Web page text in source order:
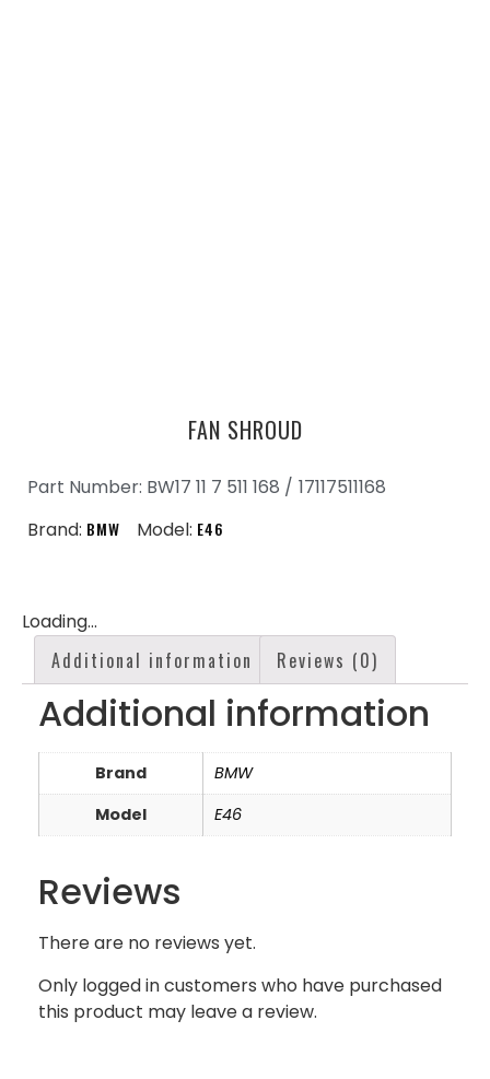
FAN SHROUD
Part Number: BW17 11 7 511 168 / 17117511168
Brand: BMW Model: E46
Loading...
Additional information Reviews (0)
Additional information
Brand
BMW
Model
E46
Reviews
There are no reviews yet.
Only logged in customers who have purchased
this product may leave a review.